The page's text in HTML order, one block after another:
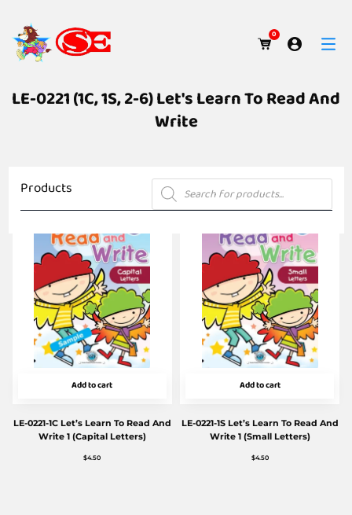
0
LE-0221 (1C, 1S, 2-6) Let's Learn To Read And
Write
Products Products
search
Add to cart
LE-0221-1C Let’s Learn To Read And
Write 1 (Capital Letters)
$4.50
Add to cart
LE-0221-1S Let’s Learn To Read And
Write 1 (Small Letters)
$4.50